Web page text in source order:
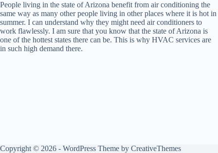
People living in the state of Arizona benefit from air conditioning the
same way as many other people living in other places where it is hot in
summer. I can understand why they might need air conditioners to
work flawlessly. I am sure that you know that the state of Arizona is
one of the hottest states there can be. This is why HVAC services are
in such high demand there.
Copyright © 2026 - WordPress Theme by CreativeThemes